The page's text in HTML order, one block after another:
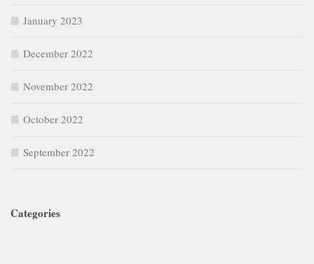
January 2023
December 2022
November 2022
October 2022
September 2022
Categories